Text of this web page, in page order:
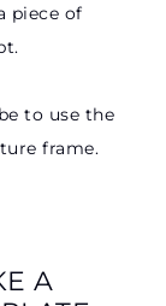
piece of
to use the
frame.
A